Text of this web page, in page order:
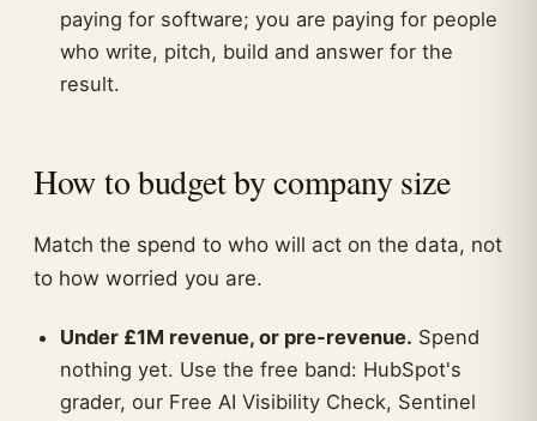
paying for software; you are paying for people
who write, pitch, build and answer for the
result.
How to budget by company size
Match the spend to who will act on the data, not
to how worried you are.
Under £1M revenue, or pre-revenue. Spend
nothing yet. Use the free band: HubSpot's
grader, our Free AI Visibility Check, Sentinel